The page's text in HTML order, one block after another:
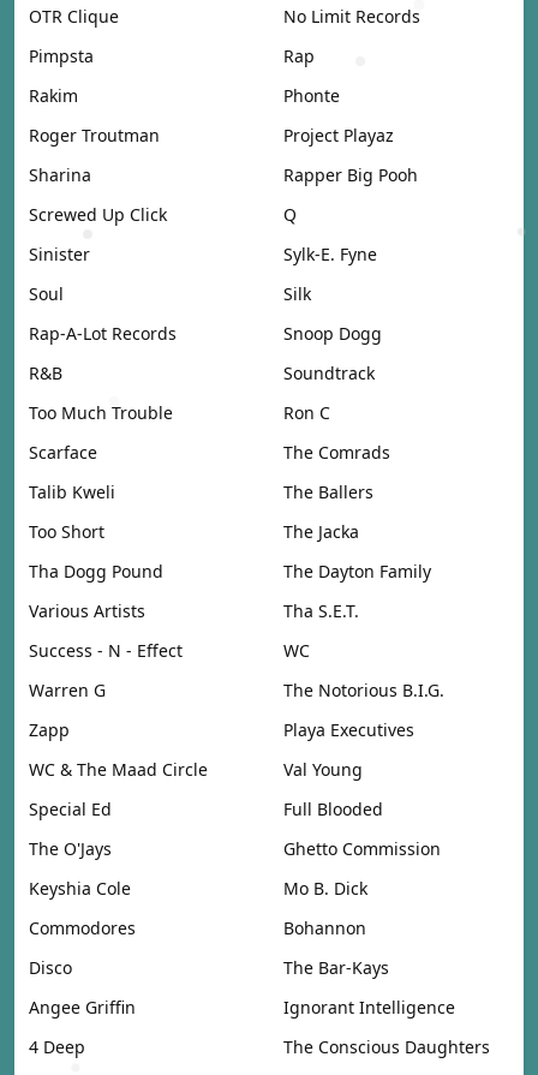
OTR Clique
No Limit Records
Pimpsta
Rap
Rakim
Phonte
Roger Troutman
Project Playaz
Sharina
Rapper Big Pooh
Screwed Up Click
Q
Sinister
Sylk-E. Fyne
Soul
Silk
Rap-A-Lot Records
Snoop Dogg
R&B
Soundtrack
Too Much Trouble
Ron C
Scarface
The Comrads
Talib Kweli
The Ballers
Too Short
The Jacka
Tha Dogg Pound
The Dayton Family
Various Artists
Tha S.E.T.
Success - N - Effect
WC
Warren G
The Notorious B.I.G.
Zapp
Playa Executives
WC & The Maad Circle
Val Young
Special Ed
Full Blooded
The O'Jays
Ghetto Commission
Keyshia Cole
Mo B. Dick
Commodores
Bohannon
Disco
The Bar-Kays
Angee Griffin
Ignorant Intelligence
4 Deep
The Conscious Daughters